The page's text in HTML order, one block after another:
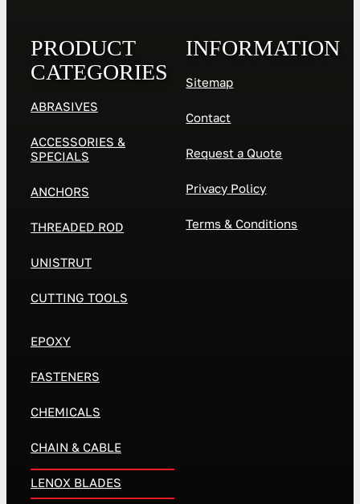
PRODUCT
CATEGORIES
ABRASIVES
ACCESSORIES &
SPECIALS
ANCHORS
THREADED ROD
UNISTRUT
CUTTING TOOLS
EPOXY
FASTENERS
CHEMICALS
CHAIN & CABLE
LENOX BLADES
INFORMATION
Sitemap
Contact
Request a Quote
Privacy Policy
Terms & Conditions